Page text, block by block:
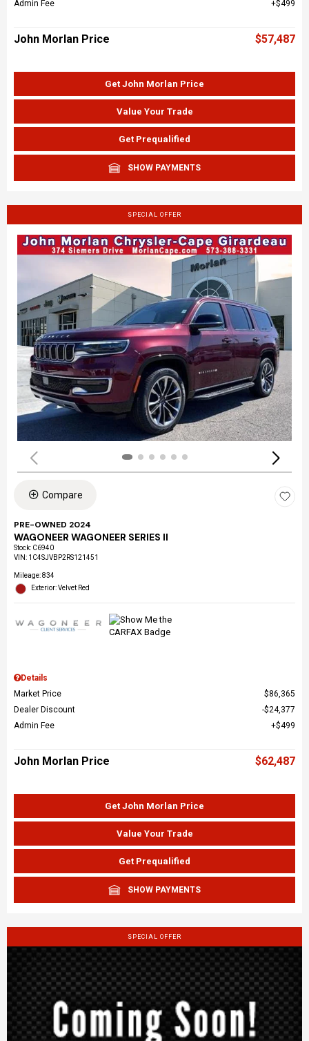
Admin Fee
$499
John Morlan Price $57,487
Get John Morlan Price
Value Your Trade
Get Prequalified
SHOW PAYMENTS
SPECIAL OFFER
Compare
PRE-OWNED 2024
WAGONEER WAGONEER SERIES II
Stock: C6940
VIN: 1C4SJVBP2RS121451
Mileage: 834
Exterior: Velvet Red
Details
Market Price
$86,365
Dealer Discount
$24,377
Admin Fee
$499
John Morlan Price $62,487
Get John Morlan Price
Value Your Trade
Get Prequalified
SHOW PAYMENTS
SPECIAL OFFER